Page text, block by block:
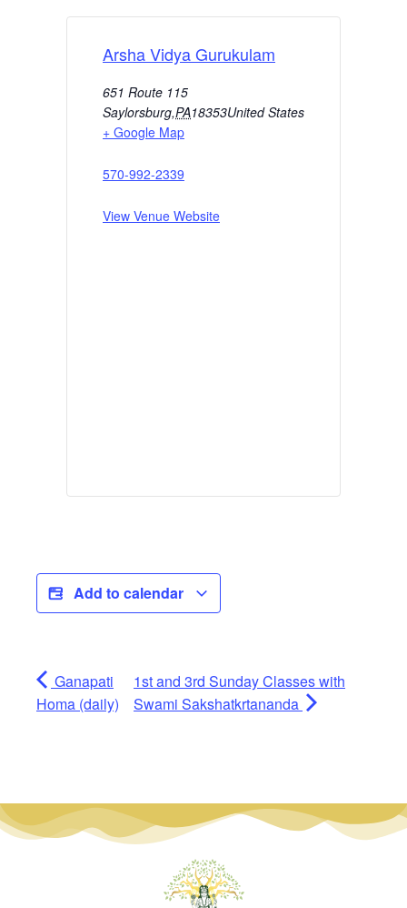
Arsha Vidya Gurukulam
651 Route 115
Saylorsburg,PA18353United States
+ Google Map
570-992-2339
View Venue Website
Add to calendar
Ganapati
Homa (daily)
1st and 3rd Sunday Classes with
Swami Sakshatkrtananda